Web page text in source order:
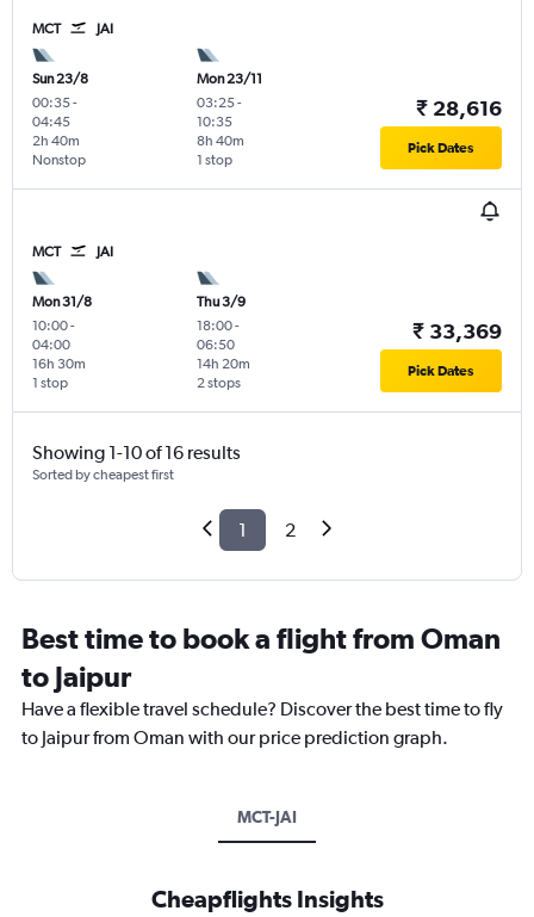
MCT JAI
Sun 23/8
00:35-
04:45
Nonstop
2h 40m
Mon 23/11
03:25-
10:35
1 stop
8h 40m
₹ 28,616
Pick Dates
MCT JAI
Mon 31/8
10:00-
04:00
1 stop
16h 30m
Thu 3/9
18:00-
06:50
2 stops
14h 20m
₹ 33,369
Pick Dates
Showing 1-10 of 16 results
Sorted by cheapest first
1 2
Best time to book a flight from Oman
to Jaipur
Have a flexible travel schedule? Discover the best time to fly
to Jaipur from Oman with our price prediction graph.
MCT-JAI
Cheapflights Insights